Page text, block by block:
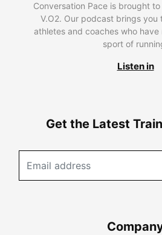
Conversation Pace is brought
V.O2. Our podcast brings you
athletes and coaches who have
sport of
Listen in
Get the Latest